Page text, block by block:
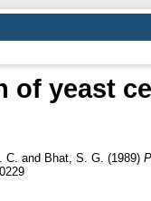
of yeast
C. and Bhat, S. G. (1989)